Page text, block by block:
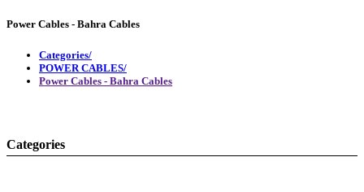
Power Cables - Bahra Cables
Categories/
POWER CABLES/
Power Cables - Bahra Cables
Categories